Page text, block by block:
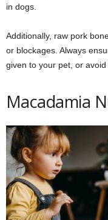
in dogs.
Additionally, raw pork
or blockages. Always
given to your pet, or avoid
Macadamia